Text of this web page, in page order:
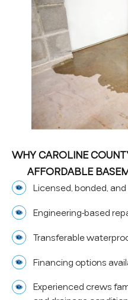
WHY CAROLINE
AFFORDABLE
Licensed, bonded,
Engineering-based
Transferable
Financing options
Experienced crews